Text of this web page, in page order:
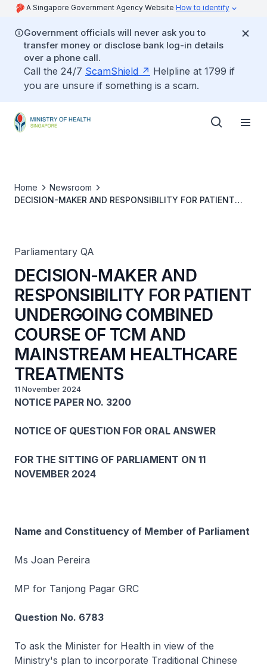
A Singapore Government Agency Website How to identify
Government officials will never ask you to
transfer money or disclose bank log-in details
over a phone call.
Call the 24/7 ScamShield
Helpline at 1799 if
you are unsure if something is a scam.
Home
Newsroom
DECISION-MAKER AND RESPONSIBILITY FOR PATIENT
Parliamentary QA
DECISION-MAKER AND
RESPONSIBILITY FOR PATIENT
UNDERGOING COMBINED
COURSE OF TCM AND
MAINSTREAM HEALTHCARE
TREATMENTS
11 November 2024
NOTICE PAPER NO. 3200
NOTICE OF QUESTION FOR ORAL ANSWER
FOR THE SITTING OF PARLIAMENT ON 11
NOVEMBER 2024
Name and Constituency of Member of Parliament
Ms Joan Pereira
MP for Tanjong Pagar GRC
Question No. 6783
To ask the Minister for Health in view of the
Ministry's plan to incorporate Traditional Chinese